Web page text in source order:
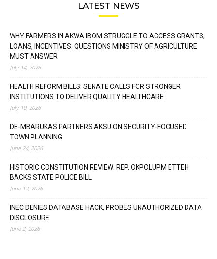
LATEST NEWS
WHY FARMERS IN AKWA IBOM STRUGGLE TO ACCESS GRANTS,
LOANS, INCENTIVES: QUESTIONS MINISTRY OF AGRICULTURE
MUST ANSWER
July 14, 2026
HEALTH REFORM BILLS: SENATE CALLS FOR STRONGER
INSTITUTIONS TO DELIVER QUALITY HEALTHCARE
July 10, 2026
DE-MBARUKAS PARTNERS AKSU ON SECURITY-FOCUSED
TOWN PLANNING
June 24, 2026
HISTORIC CONSTITUTION REVIEW: REP. OKPOLUPM ETTEH
BACKS STATE POLICE BILL
June 12, 2026
INEC DENIES DATABASE HACK, PROBES UNAUTHORIZED DATA
DISCLOSURE
June 2, 2026